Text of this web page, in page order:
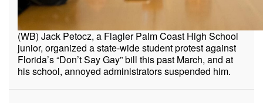
(WB) Jack Petocz, a Flagler Palm Coast High School
junior, organized a state-wide student protest against
Florida’s “Don’t Say Gay” bill this past March, and at
his school, annoyed administrators suspended him.